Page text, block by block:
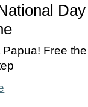
Papua! Free